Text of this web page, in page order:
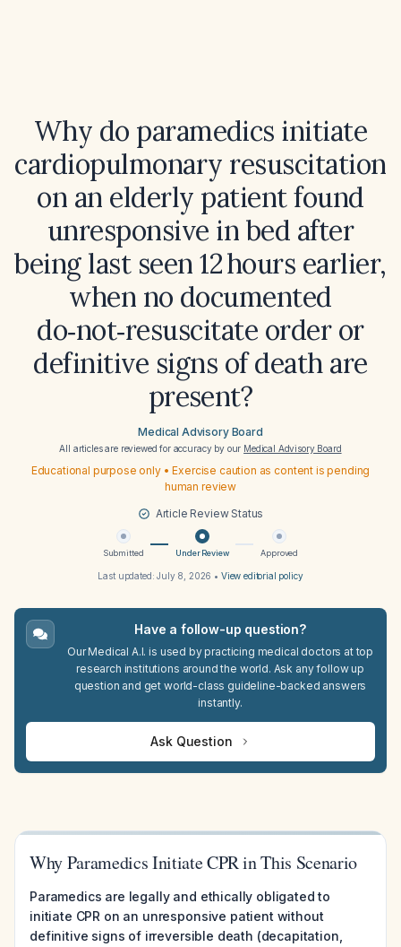
Why do paramedics initiate
cardiopulmonary resuscitation
on an elderly patient found
unresponsive in bed after
being last seen 12 hours earlier,
when no documented
do‑not‑resuscitate order or
definitive signs of death are
present?
Medical Advisory Board
All articles are reviewed for accuracy by our Medical Advisory Board
Educational purpose only • Exercise caution as content is pending
human review
Article Review Status
Submitted Under Review Approved
Last updated:July 8, 2026 • View editorial policy
Have a follow-up question?
Our Medical A.I. is used by practicing medical doctors at top
research institutions around the world. Ask any follow up
question and get world-class guideline-backed answers
instantly.
Ask Question
Why Paramedics Initiate CPR in This Scenario
Paramedics are legally and ethically obligated to
initiate CPR on an unresponsive patient without
definitive signs of irreversible death (decapitation,